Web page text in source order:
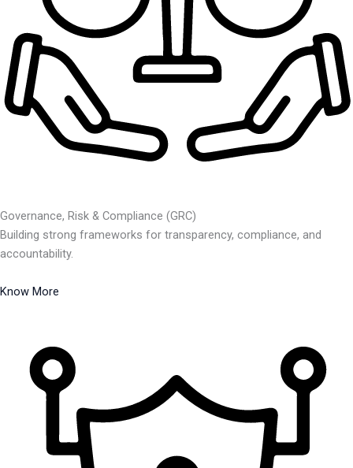
Governance, Risk & Compliance (GRC)
Building strong frameworks for transparency, compliance, and
accountability.
Know More